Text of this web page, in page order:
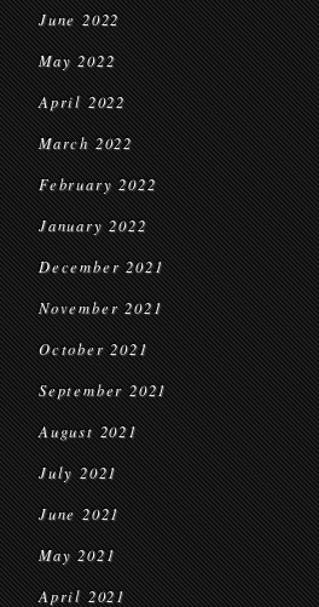
June 2022
May 2022
April 2022
March 2022
February 2022
January 2022
December 2021
November 2021
October 2021
September 2021
August 2021
July 2021
June 2021
May 2021
April 2021